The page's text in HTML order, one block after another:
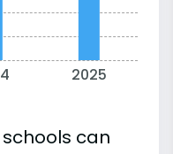
2025
can